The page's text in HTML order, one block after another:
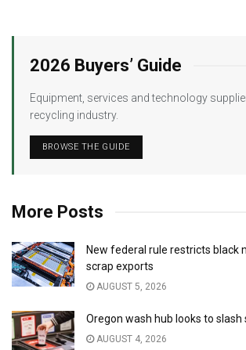
2026 Buyers’ Guide
Equipment, services and technology
recycling industry.
BROWSE THE GUIDE
More Posts
New federal rule restricts black
scrap exports
AUGUST 5, 2026
Oregon wash hub looks to
AUGUST 4, 2026